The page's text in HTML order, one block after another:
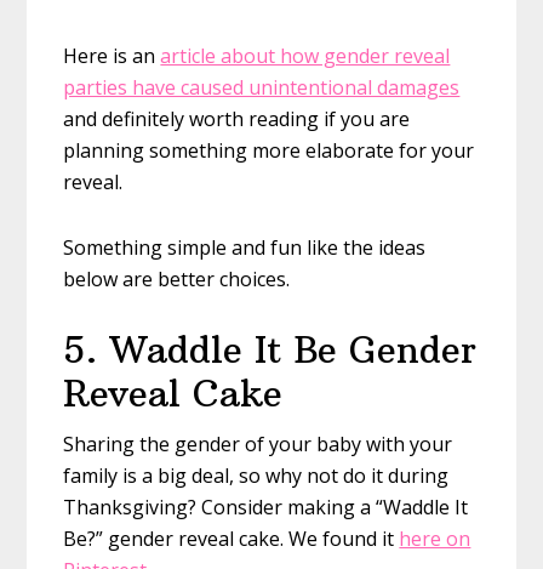
Here is anarticle about how gender reveal
parties have caused unintentional damages
and definitely worth reading if you are
planning something more elaborate for your
reveal.
Something simple and fun like the ideas
below are better choices.
5. Waddle It Be Gender
Reveal Cake
Sharing the gender of your baby with your
family is a big deal, so why not do it during
Thanksgiving? Consider making a “Waddle It
Be?” gender reveal cake. We found it here on